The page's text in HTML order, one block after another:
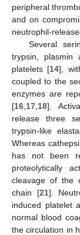
peripheral
and on
neutrophil-
Several
trypsin, plasmin
platelets [14],
coupled to the
enzymes are
[16 17 18].
release three
trypsin-like
Whereas
has not been
proteolytically
cleavage of the
chain [21].
induced platelet
normal blood
the circulation in